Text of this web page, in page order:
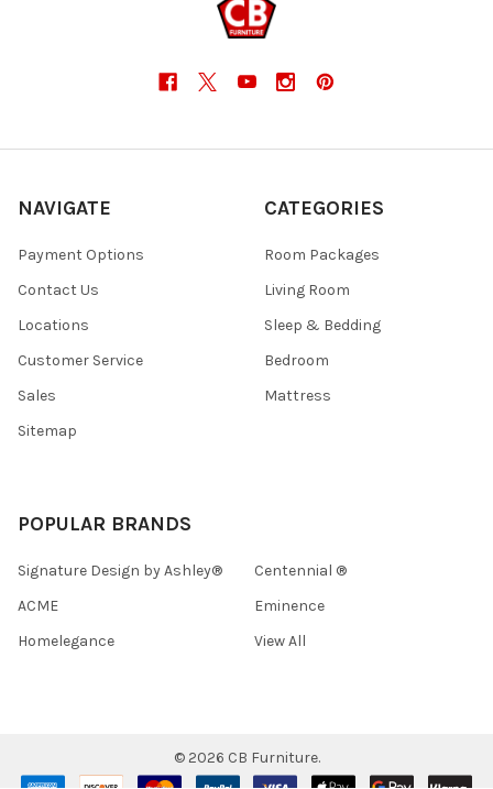
NAVIGATE
Payment Options
Contact Us
Locations
Customer Service
Sales
Sitemap
CATEGORIES
Room Packages
Living Room
Sleep & Bedding
Bedroom
Mattress
POPULAR BRANDS
Signature Design by Ashley®
ACME
Homelegance
Centennial ®
Eminence
View All
© 2026 CB Furniture.